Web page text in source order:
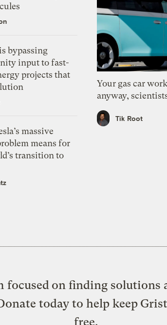
bypassing
input to fast-
projects that
massive
means for
transition to
Your gas car
anyway,
Tik Root
focused on finding
today to help keep
free.